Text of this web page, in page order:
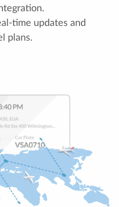
time updates and
plans.